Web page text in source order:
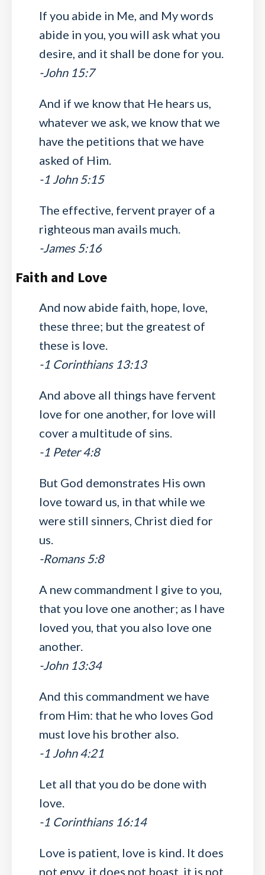
If you abide in Me, and My words
abide in you, you will ask what you
desire, and it shall be done for you.
-John 15:7
And if we know that He hears us,
whatever we ask, we know that we
have the petitions that we have
asked of Him.
-1 John 5:15
The effective, fervent prayer of a
righteous man avails much.
-James 5:16
Faith and Love
And now abide faith, hope, love,
these three; but the greatest of
these is love.
-1 Corinthians 13:13
And above all things have fervent
love for one another, for love will
cover a multitude of sins.
-1 Peter 4:8
But God demonstrates His own
love toward us, in that while we
were still sinners, Christ died for
us.
-Romans 5:8
A new commandment I give to you,
that you love one another; as I have
loved you, that you also love one
another.
-John 13:34
And this commandment we have
from Him: that he who loves God
must love his brother also.
-1 John 4:21
Let all that you do be done with
love.
-1 Corinthians 16:14
Love is patient, love is kind. It does
not envy, it does not boast, it is not